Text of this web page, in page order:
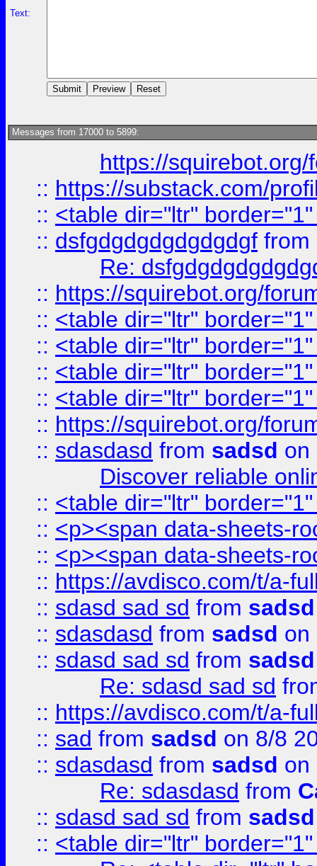
Text:
Messages from 17000 to 5899:
https://
:: https://substack.com/
:: <table dir="ltr"
:: dsfgdgdgdgdgdgdgf from
Re:
:: https://squirebot.org/
:: <table dir="ltr"
:: <table dir="ltr"
:: <table dir="ltr"
:: <table dir="ltr"
:: https://squirebot.org/
:: sdasdasd from sadsd on
Discover reliable
:: <table dir="ltr"
:: <p><span data-sheets-
:: <p><span data-sheets-
:: https://avdisco.com/t/a-
:: sdasd sad sd from sadsd
:: sdasdasd from sadsd on
:: sdasd sad sd from sadsd
Re: sdasd sad sd
:: https://avdisco.com/t/a-
:: sad from sadsd on 8/8
:: sdasdasd from sadsd on
Re: sdasdasd from
:: sdasd sad sd from sadsd
:: <table dir="ltr"